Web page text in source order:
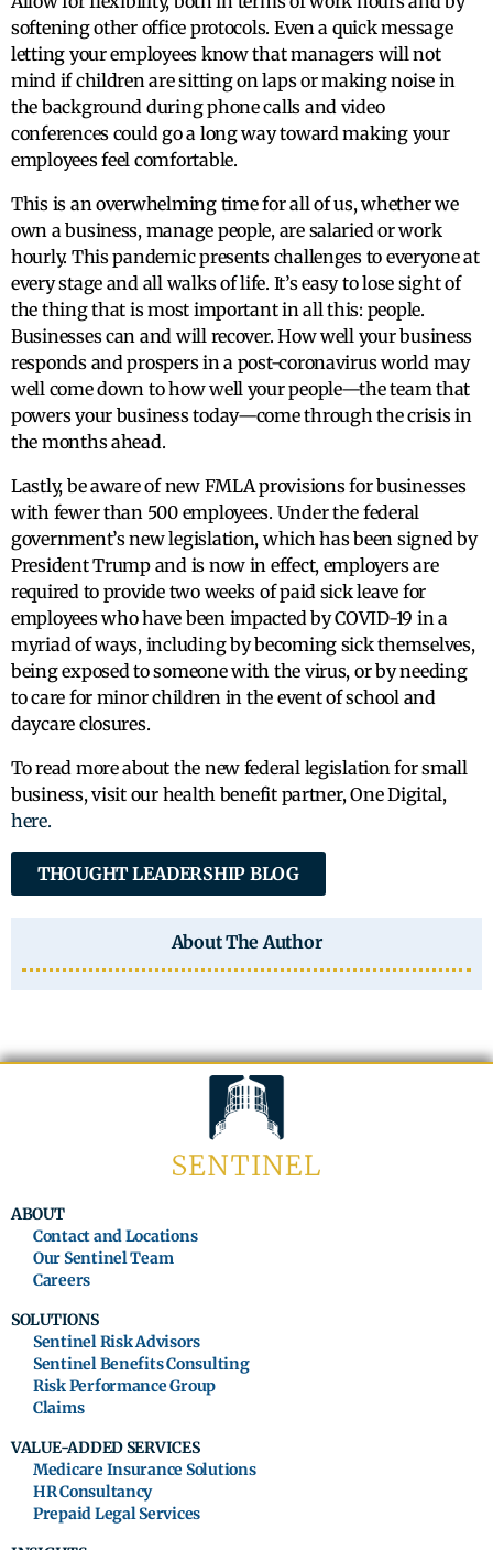
softening other office protocols. Even a quick message
letting your employees know that managers will not
mind if children are sitting on laps or making noise in
the background during phone calls and video
conferences could go a long way toward making your
employees feel comfortable.
This is an overwhelming time for all of us, whether we
own a business, manage people, are salaried or work
hourly. This pandemic presents challenges to everyone at
every stage and all walks of life. It’s easy to lose sight of
the thing that is most important in all this: people.
Businesses can and will recover. How well your business
responds and prospers in a post-coronavirus world may
well come down to how well your people—the team that
powers your business today—come through the crisis in
the months ahead.
Lastly, be aware of new FMLA provisions for businesses
with fewer than 500 employees. Under the federal
government’s new legislation, which has been signed by
President Trump and is now in effect, employers are
required to provide two weeks of paid sick leave for
employees who have been impacted by COVID-19 in a
myriad of ways, including by becoming sick themselves,
being exposed to someone with the virus, or by needing
to care for minor children in the event of school and
daycare closures.
To read more about the new federal legislation for small
business, visit our health benefit partner, One Digital,
here.
THOUGHT LEADERSHIP BLOG
About The Author
ABOUT
Contact and Locations
Our Sentinel Team
Careers
SOLUTIONS
Sentinel Risk Advisors
Sentinel Benefits Consulting
Risk Performance Group
Claims
VALUE-ADDED SERVICES
Medicare Insurance Solutions
HR Consultancy
Prepaid Legal Services